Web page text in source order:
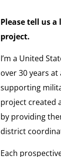
Please tell us
project.
I’m a United
over 30 years
supporting
project created
by providing
district
Each